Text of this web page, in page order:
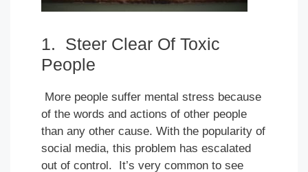
1. Steer Clear Of Toxic
People
More people suffer mental stress because
of the words and actions of other people
than any other cause. With the popularity of
social media, this problem has escalated
out of control. It’s very common to see